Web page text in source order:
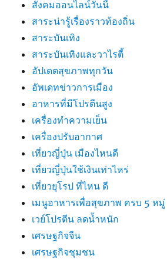
สังคมออนไลน์วันนี้
สาระน่ารู้เรื่องราวท้องถิ่น
สาระบันเทิง
สาระบันเทิงและวาไรตี้
อัปเดตสุขภาพทุกวัน
อัพเดทข่าวการเมือง
อาหารที่มีโปรตีนสูง
เครื่องทำความเย็น
เครื่องปรับอากาศ
เที่ยวญี่ปุ่น เมืองไหนดี
เที่ยวญี่ปุ่นใช้เงินเท่าไหร่
เที่ยวยุโรป ที่ไหน ดี
เมนูอาหารเพื่อสุขภาพ ครบ 5 หมู่
เวย์โปรตีน ลดน้ำหนัก
เศรษฐกิจจีน
เศรษฐกิจชุมชน